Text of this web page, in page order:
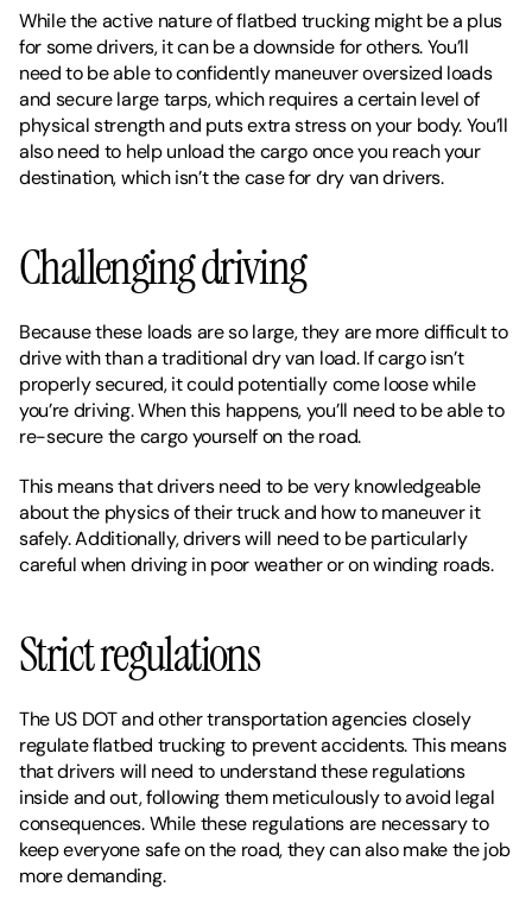
While the active nature of flatbed trucking might be a plus
for some drivers, it can be a downside for others. You’ll
need to be able to confidently maneuver oversized loads
and secure large tarps, which requires a certain level of
physical strength and puts extra stress on your body. You’ll
also need to help unload the cargo once you reach your
destination, which isn’t the case for dry van drivers.
Challenging driving
Because these loads are so large, they are more difficult to
drive with than a traditional dry van load. If cargo isn’t
properly secured, it could potentially come loose while
you’re driving. When this happens, you’ll need to be able to
re-secure the cargo yourself on the road.
This means that drivers need to be very knowledgeable
about the physics of their truck and how to maneuver it
safely. Additionally, drivers will need to be particularly
careful when driving in poor weather or on winding roads.
Strict regulations
The US DOT and other transportation agencies closely
regulate flatbed trucking to prevent accidents. This means
that drivers will need to understand these regulations
inside and out, following them meticulously to avoid legal
consequences. While these regulations are necessary to
keep everyone safe on the road, they can also make the job
more demanding.